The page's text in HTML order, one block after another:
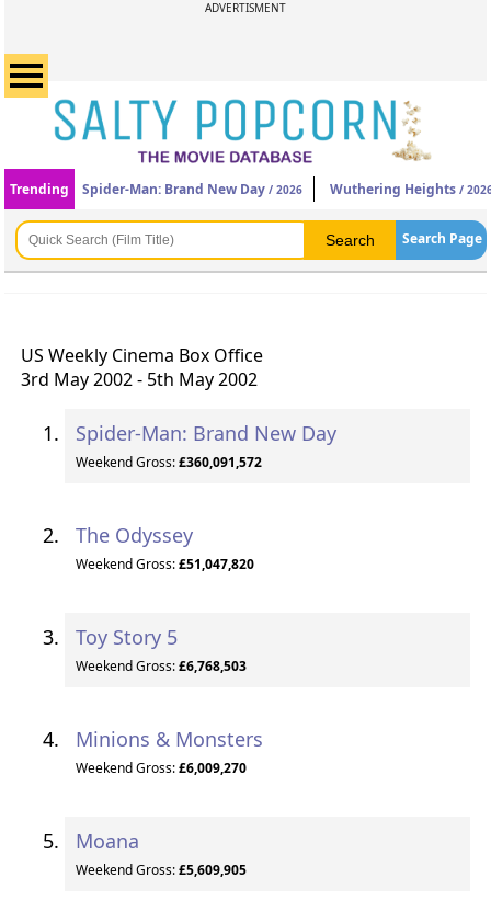
ADVERTISMENT
Trending Spider-Man: Brand New Day / 2026 Wuthering Heights /
Search Page
US Weekly Cinema Box Office
3rd May 2002 - 5th May 2002
Spider-Man: Brand New Day
Weekend Gross:£360,091,572
The Odyssey
Weekend Gross:£51,047,820
Toy Story 5
Weekend Gross:£6,768,503
Minions & Monsters
Weekend Gross:£6,009,270
Moana
Weekend Gross:£5,609,905